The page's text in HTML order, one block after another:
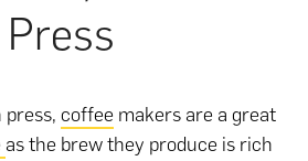
Press
press,coffee makers are a great
as the brew they produce is rich